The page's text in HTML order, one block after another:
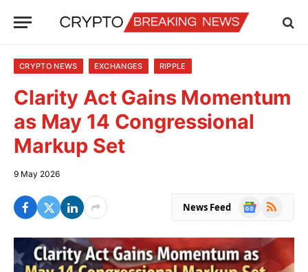
CRYPTO NEWS EXCHANGES RIPPLE
Clarity Act Gains Momentum
as May 14 Congressional
Markup Set
9 May 2026
News Feed
Google
RSS